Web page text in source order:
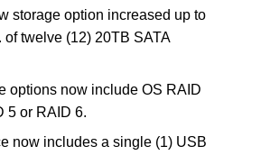
storage option increased up to
of twelve (12) 20TB SATA
options now include OS RAID
5 or RAID 6.
now includes a single (1) USB